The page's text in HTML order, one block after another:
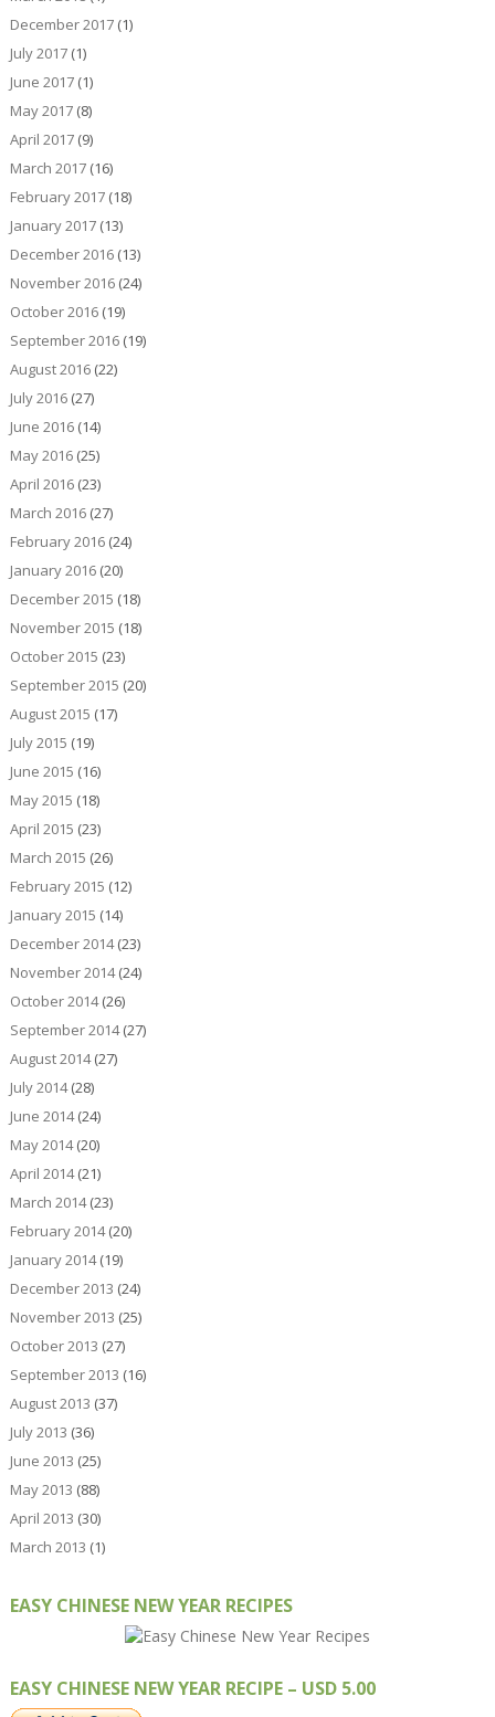
December 2017(1)
July 2017(1)
June 2017(1)
May 2017(8)
April 2017(9)
March 2017(16)
February 2017(18)
January 2017(13)
December 2016(13)
November 2016(24)
October 2016(19)
September 2016(19)
August 2016(22)
July 2016(27)
June 2016(14)
May 2016(25)
April 2016(23)
March 2016(27)
February 2016(24)
January 2016(20)
December 2015 (18)
November 2015 (18)
October 2015 (23)
September 2015 (20)
August 2015 (17)
July 2015 (19)
June 2015 (16)
May 2015 (18)
April 2015 (23)
March 2015 (26)
February 2015 (12)
January 2015 (14)
December 2014(23)
November 2014(24)
October 2014(26)
September 2014(27)
August 2014(27)
July 2014(28)
June 2014(24)
May 2014(20)
April 2014(21)
March 2014(23)
February 2014(20)
January 2014(19)
December 2013 (24)
November 2013 (25)
October 2013 (27)
September 2013 (16)
August 2013 (37)
July 2013 (36)
June 2013 (25)
May 2013 (88)
April 2013 (30)
March 2013 (1)
EASY CHINESE NEW YEAR RECIPES
EASY CHINESE NEW YEAR RECIPE – USD 5.00